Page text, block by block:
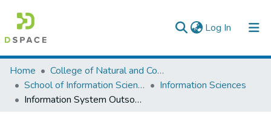
Log In (current)
Colleges, Institutes & Collections
Browse AAU-ETD
Home
College of Natural and Computational Sciences
School of Information Science
Information Sciences
Information System Outsourcing Risks in Banking Sector of Ethiopia